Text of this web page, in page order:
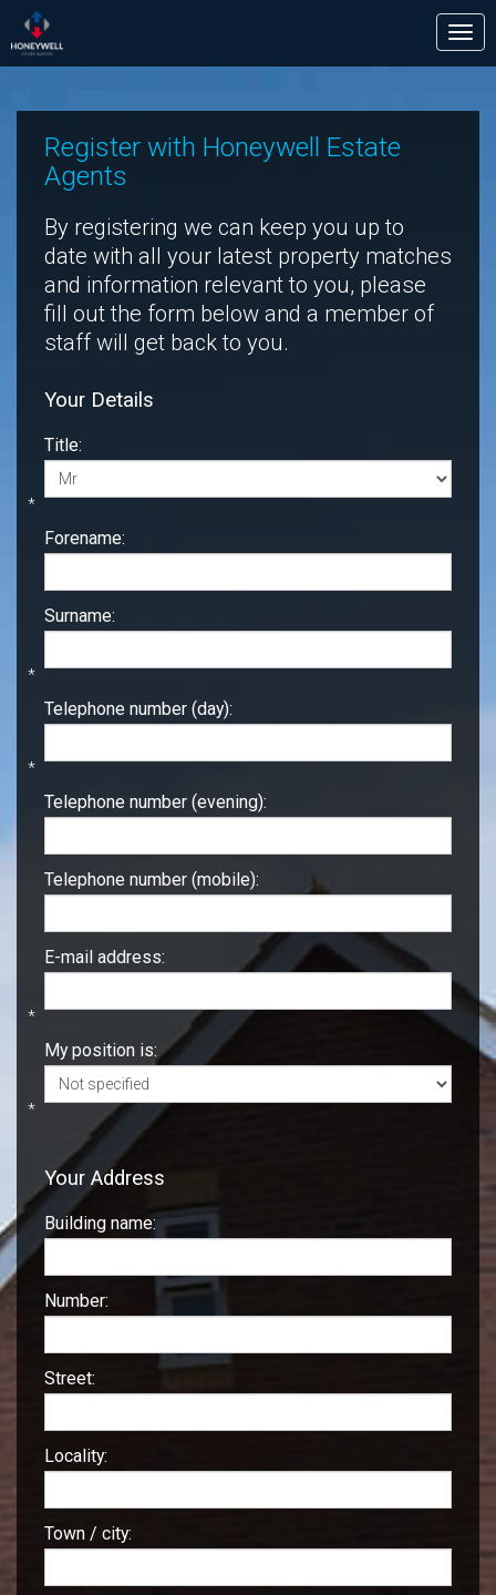
Register with Honeywell Estate
Agents
By registering we can keep you up to
date with all your latest property matches
and information relevant to you, please
fill out the form below and a member of
staff will get back to you.
Your Details
Title:
*
Forename:
Surname:
*
Telephone number (day):
*
Telephone number (evening):
Telephone number (mobile):
E-mail address:
*
My position is:
*
Your Address
Building name:
Number:
Street:
Locality:
Town / city: